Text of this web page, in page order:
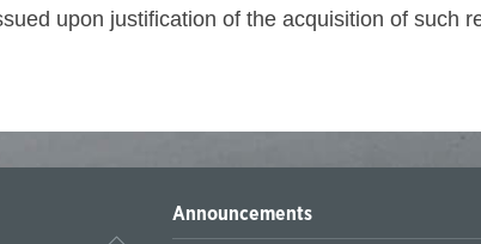
upon justification of the acquisition of such
Announcements